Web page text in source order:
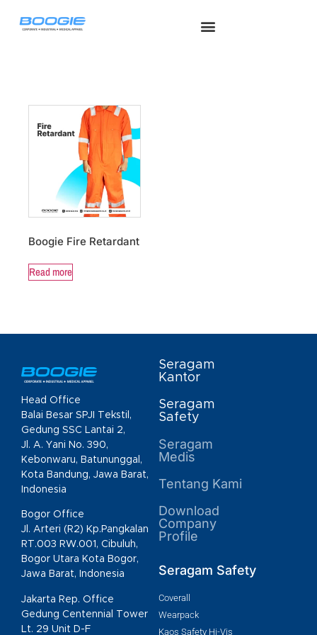
Boogie Fire Retardant
Read more
Head Office
Balai Besar SPJI Tekstil,
Gedung SSC Lantai 2,
Jl. A. Yani No. 390,
Kebonwaru, Batununggal,
Kota Bandung, Jawa Barat,
Indonesia
Bogor Office
Jl. Arteri (R2) Kp.Pangkalan
RT.003 RW.001, Cibuluh,
Bogor Utara Kota Bogor,
Jawa Barat, Indonesia
Jakarta Rep. Office
Gedung Centennial Tower
Lt. 29 Unit D-F
Seragam
Kantor
Seragam
Safety
Seragam
Medis
Tentang Kami
Download
Company
Profile
Seragam Safety
Coverall
Wearpack
Kaos Safety Hi-Vis